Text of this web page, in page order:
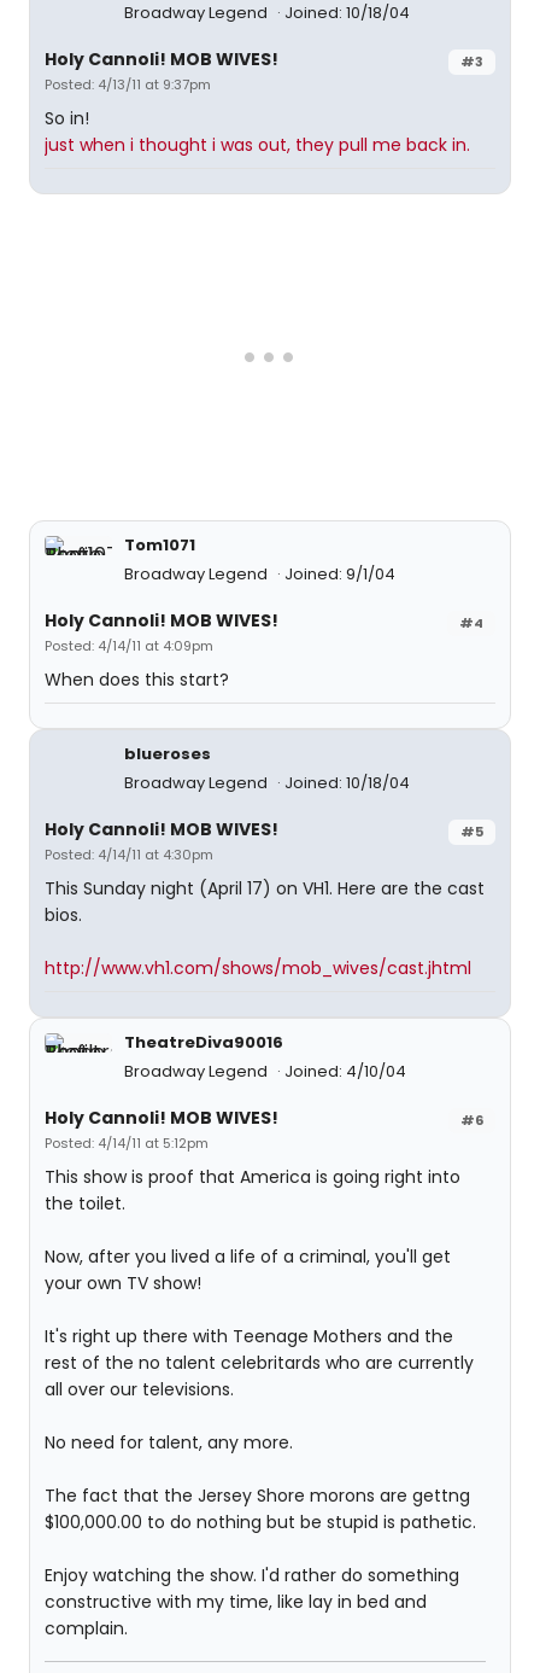
Broadway Legend
Joined: 10/18/04
#3
Holy Cannoli! MOB WIVES!
Posted: 4/13/11 at 9:37pm
So in!
just when i thought i was out, they pull me back in.
Tom1071
Broadway Legend
Joined: 9/1/04
#4
Holy Cannoli! MOB WIVES!
Posted: 4/14/11 at 4:09pm
When does this start?
blueroses
Broadway Legend
Joined: 10/18/04
#5
Holy Cannoli! MOB WIVES!
Posted: 4/14/11 at 4:30pm
This Sunday night (April 17) on VH1. Here are the cast
bios.
http://www.vh1.com/shows/mob_wives/cast.jhtml
TheatreDiva90016
Broadway Legend
Joined: 4/10/04
#6
Holy Cannoli! MOB WIVES!
Posted: 4/14/11 at 5:12pm
This show is proof that America is going right into
the toilet.
Now, after you lived a life of a criminal, you'll get
your own TV show!
It's right up there with Teenage Mothers and the
rest of the no talent celebritards who are currently
all over our televisions.
No need for talent, any more.
The fact that the Jersey Shore morons are gettng
$100,000.00 to do nothing but be stupid is pathetic.
Enjoy watching the show. I'd rather do something
constructive with my time, like lay in bed and
complain.